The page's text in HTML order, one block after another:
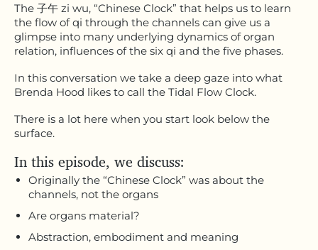
The 子午 zi wu, “Chinese Clock” that helps us to learn
the flow of qi through the channels can give us a
glimpse into many underlying dynamics of organ
relation, influences of the six qi and the five phases.
In this conversation we take a deep gaze into what
Brenda Hood likes to call the Tidal Flow Clock.
There is a lot here when you start look below the
surface.
In this episode, we discuss:
Originally the “Chinese Clock” was about the
channels, not the organs
Are organs material?
Abstraction, embodiment and meaning